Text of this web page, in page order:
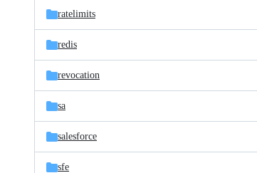
ratelimits
redis
revocation
sa
salesforce
sfe